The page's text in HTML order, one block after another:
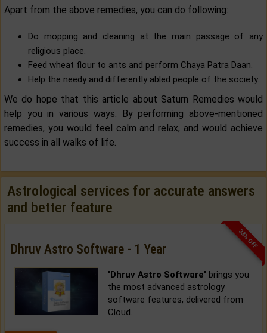
Apart from the above remedies, you can do following:
Do mopping and cleaning at the main passage of any
religious place.
Feed wheat flour to ants and perform Chaya Patra Daan.
Help the needy and differently abled people of the society.
We do hope that this article about Saturn Remedies would
help you in various ways. By performing above-mentioned
remedies, you would feel calm and relax, and would achieve
success in all walks of life.
Astrological services for accurate answers
and better feature
33% OFF
Dhruv Astro Software - 1 Year
'Dhruv Astro Software' brings you
the most advanced astrology
software features, delivered from
Cloud.